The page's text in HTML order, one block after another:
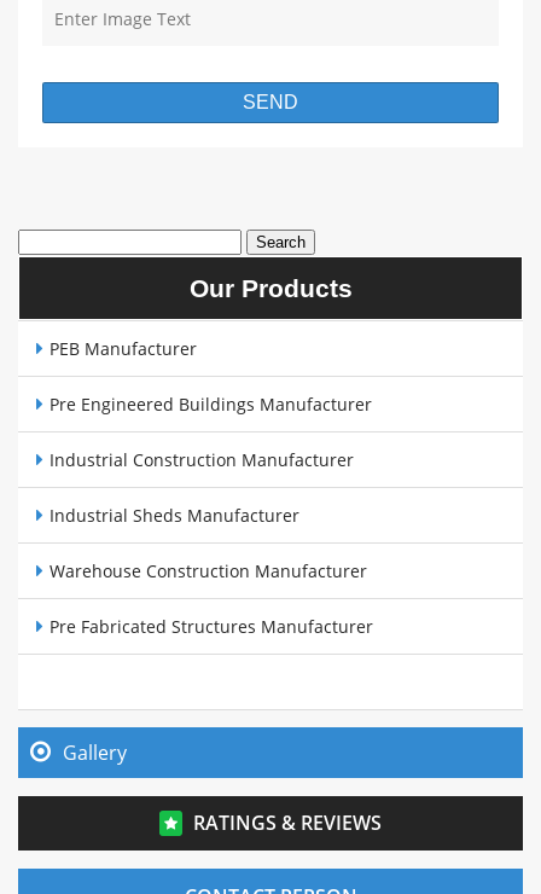
Our Products
PEB Manufacturer
Pre Engineered Buildings Manufacturer
Industrial Construction Manufacturer
Industrial Sheds Manufacturer
Warehouse Construction Manufacturer
Pre Fabricated Structures Manufacturer
PEB Sheds Manufacturer
Pre Fabricated Warehouse Manufacturer
Gallery
RATINGS & REVIEWS